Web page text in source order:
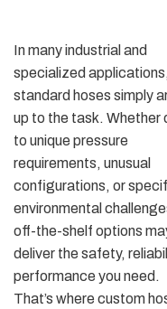
In many industrial and
specialized applications,
standard hoses simply
up to the task. Whether
to unique pressure
requirements, unusual
configurations, or
environmental
off-the-shelf options
deliver the safety,
performance you need.
That’s where custom